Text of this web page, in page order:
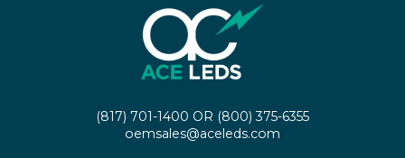
(817) 701-1400 OR (800) 375-6355
oemsales@aceleds.com